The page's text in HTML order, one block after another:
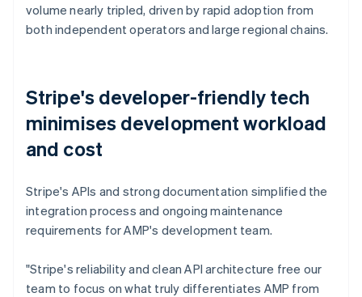
volume nearly tripled, driven by rapid adoption from
both independent operators and large regional chains.
Stripe's developer-friendly tech
minimises development workload
and cost
Stripe's APIs and strong documentation simplified the
integration process and ongoing maintenance
requirements for AMP's development team.
"Stripe's reliability and clean API architecture free our
team to focus on what truly differentiates AMP from